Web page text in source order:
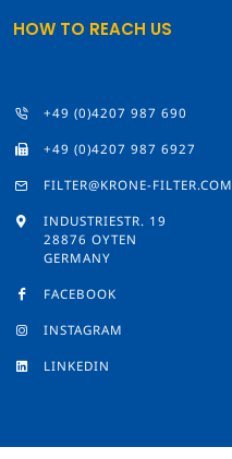
HOW TO REACH US
+49 (0)4207 987 690
+49 (0)4207 987 6927
FILTER@KRONE-FILTER.COM
INDUSTRIESTR. 19
28876 OYTEN
GERMANY
FACEBOOK
INSTAGRAM
LINKEDIN